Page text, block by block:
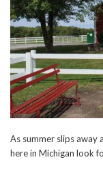
As summer slips away
here in Michigan look